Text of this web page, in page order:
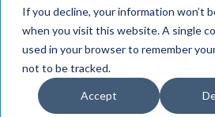
If you decline, your information won’t
when you visit this website. A single
used in your browser to remember
not to be tracked.
Accept